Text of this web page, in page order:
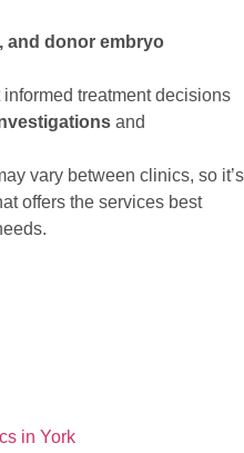
and donor embryo
informed treatment decisions
and
vary between clinics, so it’s
offers the services best
in York